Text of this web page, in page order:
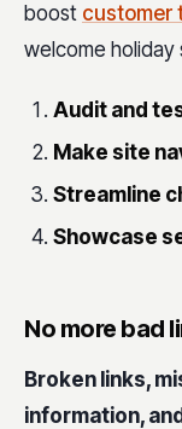
boost customer
welcome holiday
Audit and
Make site
Streamline
Showcase
No more bad
Broken links,
information,